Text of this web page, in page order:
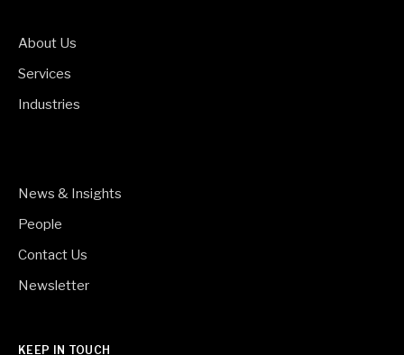
About Us
Services
Industries
News & Insights
People
Contact Us
Newsletter
KEEP IN TOUCH